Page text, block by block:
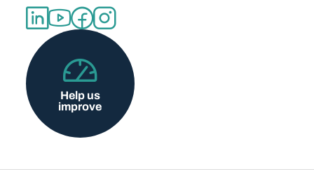
Help us
improve